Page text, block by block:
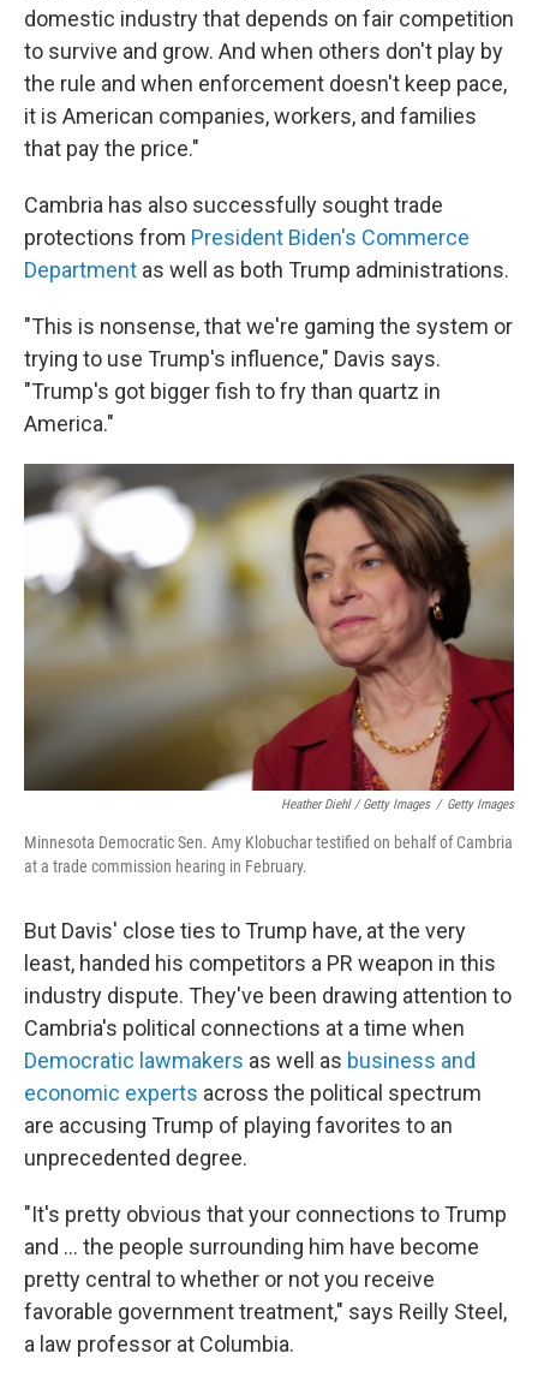
domestic industry that depends on fair competition
to survive and grow. And when others don't play by
the rule and when enforcement doesn't keep pace,
it is American companies, workers, and families
that pay the price."
Cambria has also successfully sought trade
protections from President Biden's Commerce
Department as well as both Trump administrations.
"This is nonsense, that we're gaming the system or
trying to use Trump's influence," Davis says.
"Trump's got bigger fish to fry than quartz in
America."
Heather Diehl / Getty Images / Getty Images
Minnesota Democratic Sen. Amy Klobuchar testified on behalf of Cambria
at a trade commission hearing in February.
But Davis' close ties to Trump have, at the very
least, handed his competitors a PR weapon in this
industry dispute. They've been drawing attention to
Cambria's political connections at a time when
Democratic lawmakers as well as business and
economic experts across the political spectrum
are accusing Trump of playing favorites to an
unprecedented degree.
"It's pretty obvious that your connections to Trump
and … the people surrounding him have become
pretty central to whether or not you receive
favorable government treatment," says Reilly Steel,
a law professor at Columbia.